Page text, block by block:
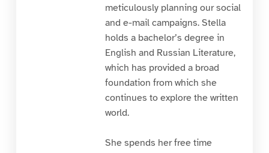
meticulously planning our social
and e-mail campaigns. Stella
holds a bachelor’s degree in
English and Russian Literature,
which has provided a broad
foundation from which she
continues to explore the written
world.
She spends her free time